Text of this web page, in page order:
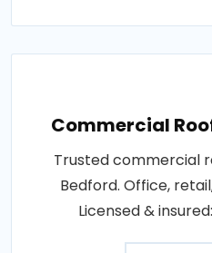
Commercial
Trusted commercial
Bedford. Office,
Licensed &